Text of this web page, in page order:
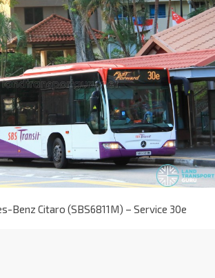
Benz Citaro (SBS6811M) – Service 30e